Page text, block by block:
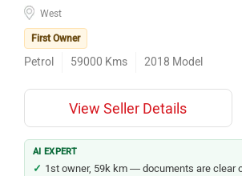
Tata Nexon
Maruti Suzuki Baleno
Hyundai i20
Jeep Compass
16
Toyota Innova
15
Tata Nexon EV
West
First Owner
Petrol 59000 Kms 2018 Model
View Seller Details
AI EXPERT
1st owner, 59k km — documents are clear